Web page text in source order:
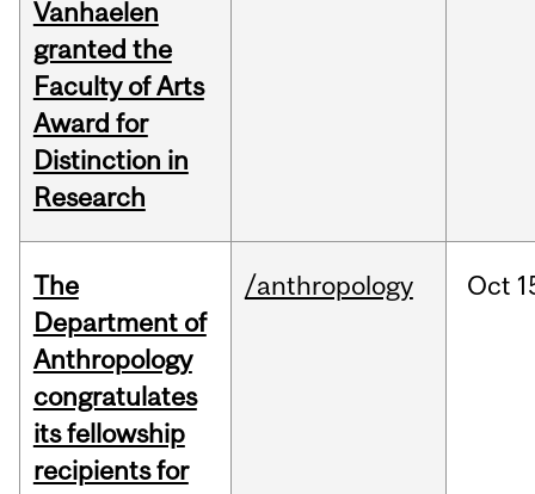
Vanhaelen
granted the
Faculty of Arts
Award for
Distinction in
Research
The
Department of
Anthropology
congratulates
its fellowship
recipients for
/anthropology Oct